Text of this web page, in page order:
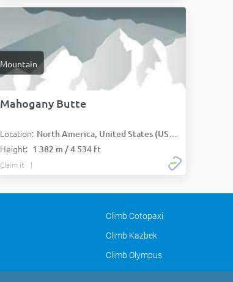
Mountain
Mahogany Butte
Location: North America, United States (USA):
Height: 1 382 m / 4 534 ft
Claim it
Climb Cotopaxi
Climb Kazbek
Climb Olympus